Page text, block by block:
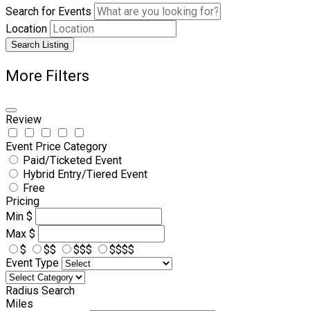
Search for Events
Location
Search Listing
More Filters
Review
Event Price Category
Paid/Ticketed Event
Hybrid Entry/Tiered Event
Free
Pricing
Min $
Max $
$
$$ $$$
$$$$
Event Type
Radius Search
Miles